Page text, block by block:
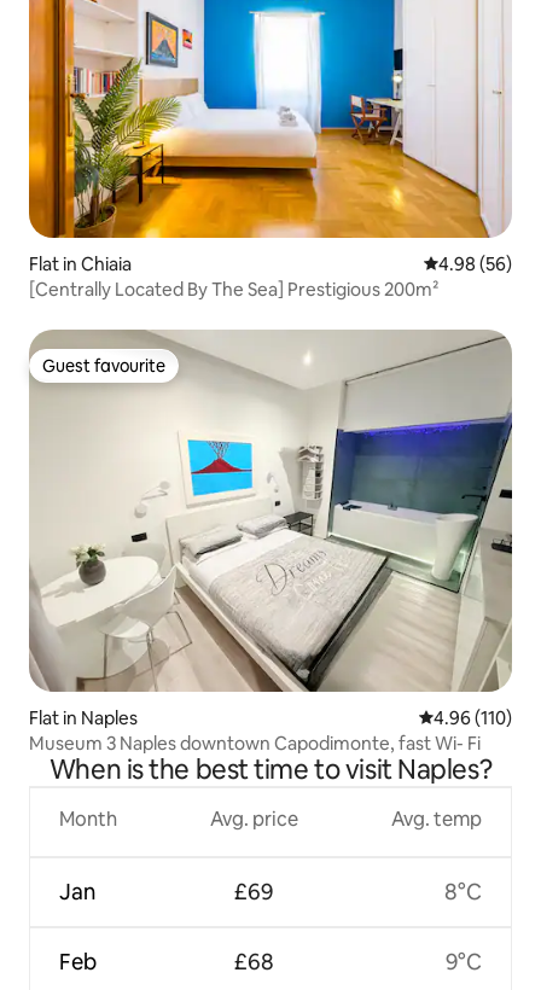
Flat in Chiaia 4.98 out of 5
4.98 (56)
[Centrally Located By The Sea] Prestigious 200m²
Guest favourite
Guest favourite
Flat in Naples 4.96 out of 5
4.96 (110)
Museum 3 Naples downtown Capodimonte, fast Wi- Fi
When is the best time to visit Naples?
Month
Jan
Feb
Avg. price
£69
£68
Avg. temp
8°C
9°C